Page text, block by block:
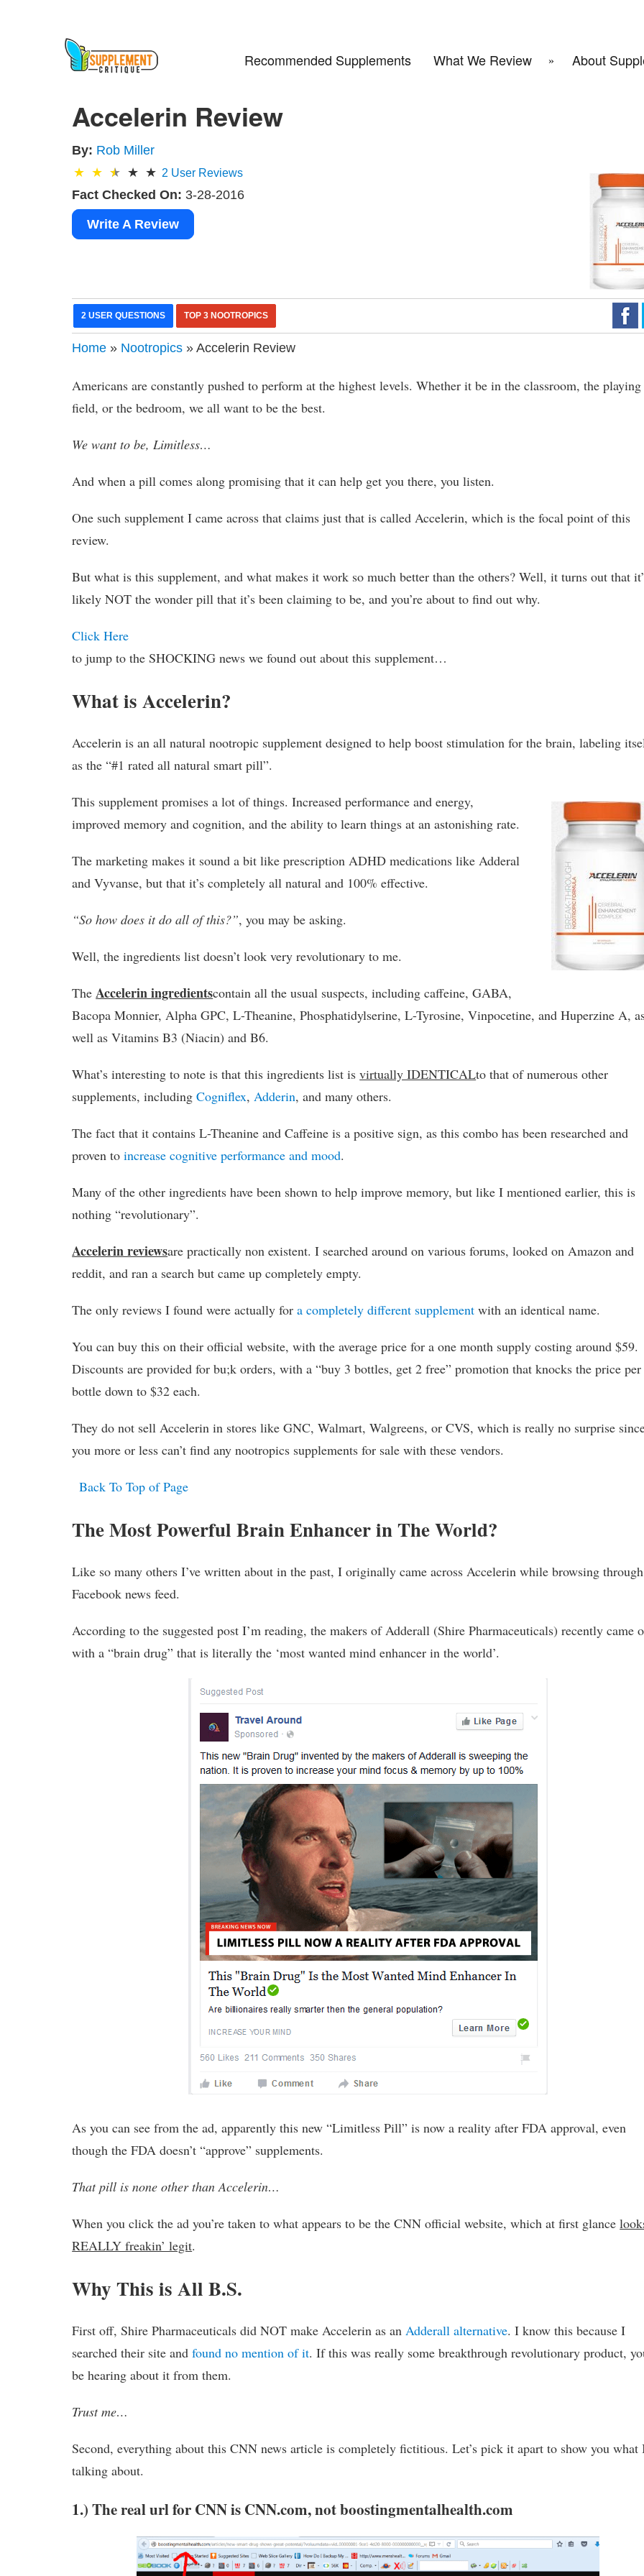
Recommended Supplements What We Review About
Accelerin Review
By: Rob Miller
2 User Reviews
Fact Checked On: 3-28-2016
Write A Review
2 USER QUESTIONS TOP 3 NOOTROPICS
Home » Nootropics » Accelerin Review
Americans are constantly pushed to perform at the highest levels. Whether it be in the classroom, the playing
field, or the bedroom, we all want to be the best.
We want to be, Limitless…
And when a pill comes along promising that it can help get you there, you listen.
One such supplement I came across that claims just that is called Accelerin, which is the focal point of this
review.
But what is this supplement, and what makes it work so much better than the others? Well, it turns out that
likely NOT the wonder pill that it’s been claiming to be, and you’re about to find out why.
Click Here
to jump to the SHOCKING news we found out about this supplement…
What is Accelerin?
Accelerin is an all natural nootropic supplement designed to help boost stimulation for the brain, labeling
as the “#1 rated all natural smart pill”.
This supplement promises a lot of things. Increased performance and energy,
improved memory and cognition, and the ability to learn things at an astonishing rate.
The marketing makes it sound a bit like prescription ADHD medications like Adderal
and Vyvanse, but that it’s completely all natural and 100% effective.
“So how does it do all of this?”, you may be asking.
Well, the ingredients list doesn’t look very revolutionary to me.
The Accelerin ingredientscontain all the usual suspects, including caffeine, GABA,
Bacopa Monnier, Alpha GPC, L-Theanine, Phosphatidylserine, L-Tyrosine, Vinpocetine, and Huperzine A,
well as Vitamins B3 (Niacin) and B6.
What’s interesting to note is that this ingredients list isvirtually IDENTICALto that of numerous other
supplements, includingCogniflex, Adderin, and many others.
The fact that it contains L-Theanine and Caffeine is a positive sign, as this combo has been researched and
proven toincrease cognitive performance and mood.
Many of the other ingredients have been shown to help improve memory, but like I mentioned earlier, this is
nothing “revolutionary”.
Accelerin reviewsare practically non existent. I searched around on various forums, looked on Amazon and
reddit, and ran a search but came up completely empty.
The only reviews I found were actually fora completely different supplement with an identical name.
You can buy this on their official website, with the average price for a one month supply costing around $59.
Discounts are provided for bu;k orders, with a “buy 3 bottles, get 2 free” promotion that knocks the price per
bottle down to $32 each.
They do not sell Accelerin in stores like GNC, Walmart, Walgreens, or CVS, which is really no surprise
you more or less can’t find any nootropics supplements for sale with these vendors.
Back To Top of Page
The Most Powerful Brain Enhancer in The World?
Like so many others I’ve written about in the past, I originally came across Accelerin while browsing
Facebook news feed.
According to the suggested post I’m reading, the makers of Adderall (Shire Pharmaceuticals) recently came
with a “brain drug” that is literally the ‘most wanted mind enhancer in the world’.
As you can see from the ad, apparently this new “Limitless Pill” is now a reality after FDA approval, even
though the FDA doesn’t “approve” supplements.
That pill is none other than Accelerin…
When you click the ad you’re taken to what appears to be the CNN official website, which at first glance
REALLY freakin’ legit.
Why This is All B.S.
First off, Shire Pharmaceuticals did NOT make Accelerin as anAdderall alternative. I know this because I
searched their site andfound no mention of it. If this was really some breakthrough revolutionary product,
be hearing about it from them.
Trust me…
Second, everything about this CNN news article is completely fictitious. Let’s pick it apart to show you what
talking about.
1.) The real url for CNN is CNN.com, not boostingmentalhealth.com